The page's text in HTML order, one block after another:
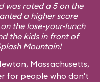
was rated a 5 on the
a higher scare
the lose-your-lunch
the kids in front of
Mountain!
Massachusetts,
for people who don't